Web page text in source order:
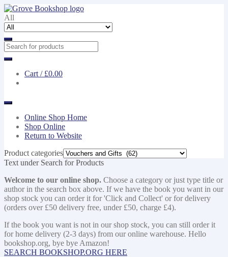
Skip
to
navigation
Skip
to
content
All
Cart / £0.00
Online Shop Home
Shop Online
Return to Website
Product categories
Text under Search for Products
Welcome to our online shop. Choose a category or just type title or
author in the search box above. If we have the book you want in our
shop stock you can order it for 'Click and Collect' or for delivery
(orders over £50 delivery free, under £50, charge £4).
If the book you want is not in our shop stock, you can still order it
for home delivery (2-3 days) from our online warehouse. Hello
bookshop.org, bye bye Amazon!
SEARCH BOOKSHOP.ORG HERE